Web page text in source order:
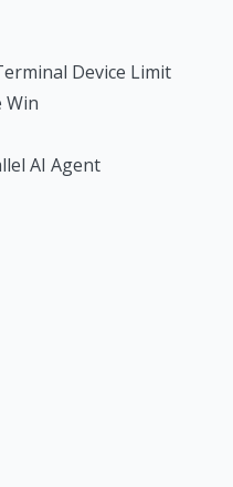
Device Limit
Win
AI Agent